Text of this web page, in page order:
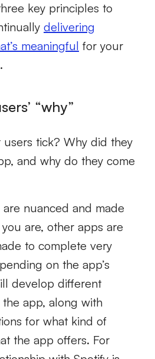
key principles to
delivering
meaningful for your
“why”
users tick? Why did they
and why do they come
nuanced and made
are, other apps are
to complete very
on the app’s
develop different
app, along with
for what kind of
the app offers. For